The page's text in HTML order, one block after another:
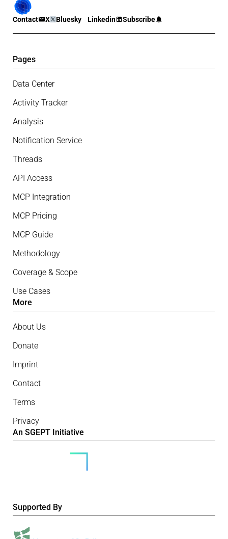
Contact X Bluesky Linkedin Subscribe
Pages
Data Center
Activity Tracker
Analysis
Notification Service
Threads
API Access
MCP Integration
MCP Pricing
MCP Guide
Methodology
Coverage & Scope
Use Cases
More
About Us
Donate
Imprint
Contact
Terms
Privacy
An SGEPT Initiative
Supported By